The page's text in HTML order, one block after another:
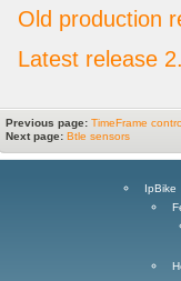
Old production
Latest release
Previous page: TimeFrame
Next page: Btle sensors
IpBike